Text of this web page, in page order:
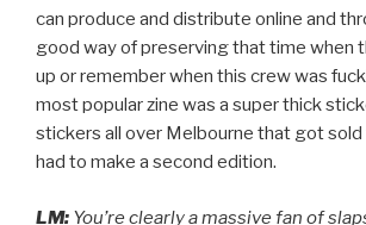
can produce and distribute online and
good way of preserving that time when
up or remember when this crew was
most popular zine was a super thick
stickers all over Melbourne that got sold
had to make a second edition.
LM: You’re clearly a massive fan of